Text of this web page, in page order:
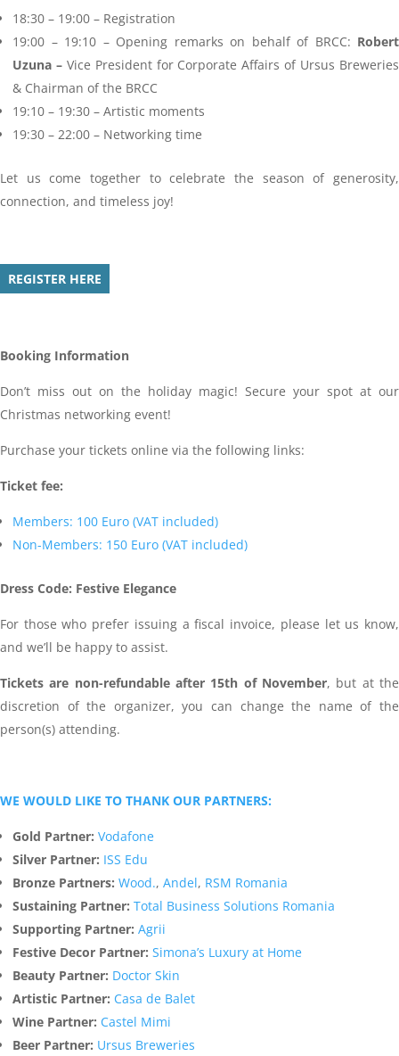
18:30 – 19:00 – Registration
19:00 – 19:10 – Opening remarks on behalf of BRCC: Robert
Uzuna – Vice President for Corporate Affairs of Ursus Breweries
& Chairman of the BRCC
19:10 – 19:30 – Artistic moments
19:30 – 22:00 – Networking time
Let us come together to celebrate the season of generosity,
connection, and timeless joy!
REGISTER HERE
Booking Information
Don’t miss out on the holiday magic! Secure your spot at our
Christmas networking event!
Purchase your tickets online via the following links:
Ticket fee:
Members: 100 Euro (VAT included)
Non-Members: 150 Euro (VAT included)
Dress Code: Festive Elegance
For those who prefer issuing a fiscal invoice, please let us know,
and we’ll be happy to assist.
Tickets are non-refundable after 15th of November, but at the
discretion of the organizer, you can change the name of the
person(s) attending.
WE WOULD LIKE TO THANK OUR PARTNERS:
Gold Partner: Vodafone
Silver Partner: ISS Edu
Bronze Partners: Wood., Andel, RSM Romania
Sustaining Partner: Total Business Solutions Romania
Supporting Partner: Agrii
Festive Decor Partner: Simona’s Luxury at Home
Beauty Partner: Doctor Skin
Artistic Partner: Casa de Balet
Wine Partner: Castel Mimi
Beer Partner: Ursus Breweries